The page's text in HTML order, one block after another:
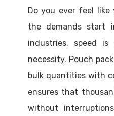
Do you ever feel
the demands start
industries, speed
necessity. Pouch
bulk quantities with
ensures that
without